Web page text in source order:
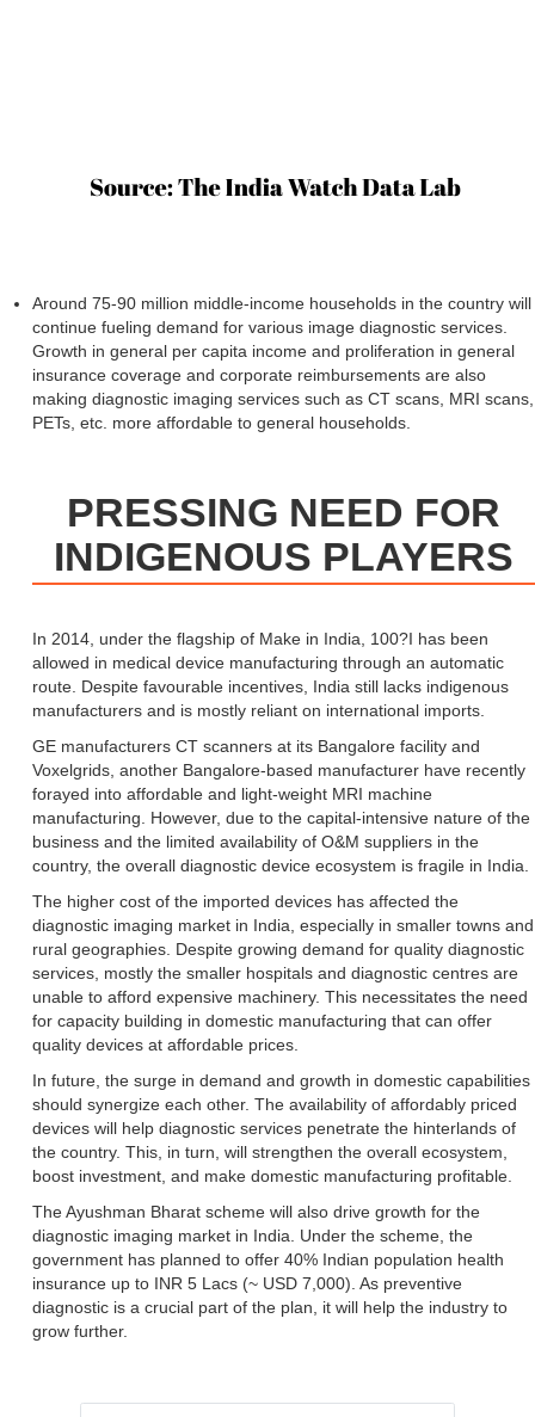
Around 75-90 million middle-income households in the country will
continue fueling demand for various image diagnostic services.
Growth in general per capita income and proliferation in general
insurance coverage and corporate reimbursements are also
making diagnostic imaging services such as CT scans, MRI scans,
PETs, etc. more affordable to general households.
PRESSING NEED FOR
INDIGENOUS PLAYERS
In 2014, under the flagship of Make in India, 100?I has been
allowed in medical device manufacturing through an automatic
route. Despite favourable incentives, India still lacks indigenous
manufacturers and is mostly reliant on international imports.
GE manufacturers CT scanners at its Bangalore facility and
Voxelgrids, another Bangalore-based manufacturer have recently
forayed into affordable and light-weight MRI machine
manufacturing. However, due to the capital-intensive nature of the
business and the limited availability of O&M suppliers in the
country, the overall diagnostic device ecosystem is fragile in India.
The higher cost of the imported devices has affected the
diagnostic imaging market in India, especially in smaller towns and
rural geographies. Despite growing demand for quality diagnostic
services, mostly the smaller hospitals and diagnostic centres are
unable to afford expensive machinery. This necessitates the need
for capacity building in domestic manufacturing that can offer
quality devices at affordable prices.
In future, the surge in demand and growth in domestic capabilities
should synergize each other. The availability of affordably priced
devices will help diagnostic services penetrate the hinterlands of
the country. This, in turn, will strengthen the overall ecosystem,
boost investment, and make domestic manufacturing profitable.
The Ayushman Bharat scheme will also drive growth for the
diagnostic imaging market in India. Under the scheme, the
government has planned to offer 40% Indian population health
insurance up to INR 5 Lacs (~ USD 7,000). As preventive
diagnostic is a crucial part of the plan, it will help the industry to
grow further.